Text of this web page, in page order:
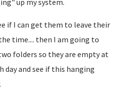
up my system.
if I can get them to leave their
time.... then I am going to
folders so they are empty at
day and see if this hanging